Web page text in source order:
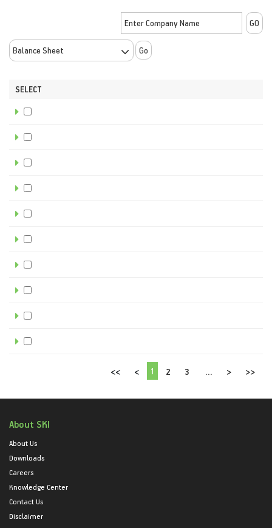
Go
SELECT
<< < 1 2 3 ... > >>
About SKI
About Us
Downloads
Careers
Knowledge Center
Contact Us
Disclaimer